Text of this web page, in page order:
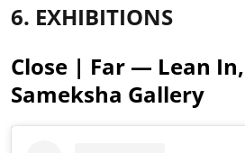
6. EXHIBITIONS
Close | Far — Lean
Sameksha Gallery